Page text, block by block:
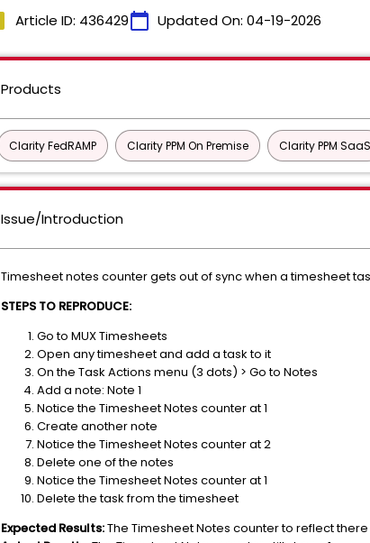
Article ID: 436429calendar_today Updated On: 04-19-2026
Products
Clarity FedRAMP Clarity PPM On Premise Clarity PPM SaaS
Issue/Introduction
Timesheet notes counter gets out of sync when a timesheet
STEPS TO REPRODUCE:
Go to MUX Timesheets
Open any timesheet and add a task to it
On the Task Actions menu (3 dots) > Go to Notes
Add a note: Note 1
Notice the Timesheet Notes counter at 1
Create another note
Notice the Timesheet Notes counter at 2
Delete one of the notes
Notice the Timesheet Notes counter at 1
Delete the task from the timesheet
Expected Results:The Timesheet Notes counter to reflect there